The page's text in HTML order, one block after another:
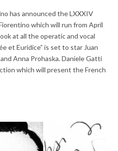
has announced the LXXXIV
which will run from April
at all the operatic and vocal
et Euridice” is set to star Juan
Anna Prohaska. Daniele Gatti
which will present the French